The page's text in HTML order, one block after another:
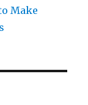
Make